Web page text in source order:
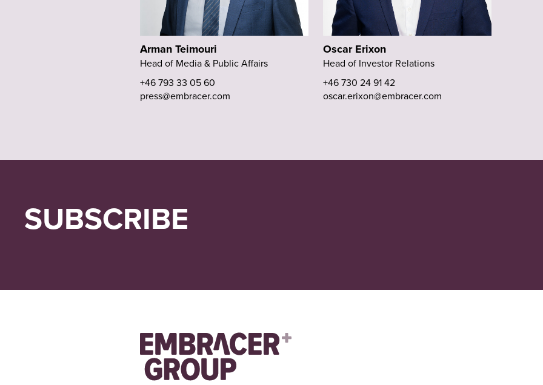
Arman Teimouri
Head of Media & Public Affairs
+46 793 33 05 60
press@embracer.com
Oscar Erixon
Head of Investor Relations
+46 730 24 91 42
oscar.erixon@embracer.com
SUBSCRIBE